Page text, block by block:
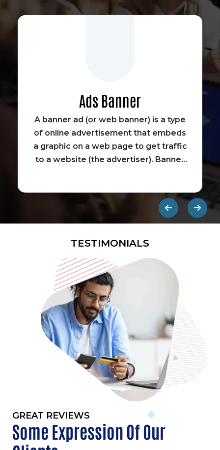
Ads Banner
A banner ad (or web banner) is a type
of online advertisement that embeds
a graphic on a web page to get traffic
to a website (the advertiser). Banner
They are designed to be eye-
catching so users click on them and
get redirected to an external site.
TESTIMONIALS
GREAT REVIEWS
Some Expression Of Our